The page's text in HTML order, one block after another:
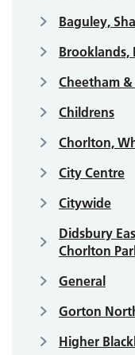
Baguley,
Brooklands,
Cheetham
Childrens
Chorlton,
City Centre
Citywide
Didsbury
Chorlton
General
Gorton
Higher